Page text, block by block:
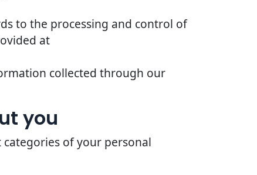
to the processing and control of
at
collected through our
you
of your personal